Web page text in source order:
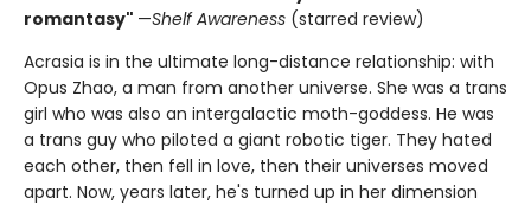
romantasy" —Shelf Awareness (starred review)
Acrasia is in the ultimate long-distance relationship: with
Opus Zhao, a man from another universe. She was a trans
girl who was also an intergalactic moth-goddess. He was
a trans guy who piloted a giant robotic tiger. They hated
each other, then fell in love, then their universes moved
apart. Now, years later, he's turned up in her dimension